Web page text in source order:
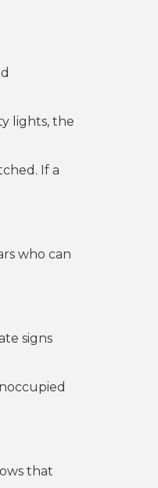
lights, the
If a
who can
signs
that